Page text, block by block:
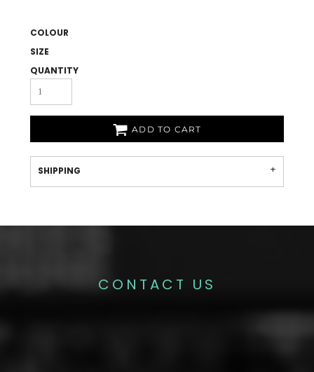
COLOUR
SIZE
QUANTITY
ADD TO CART
SHIPPING
CONTACT US